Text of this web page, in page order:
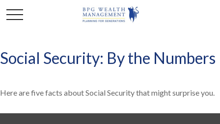
Social Security: By the Numbers
Here are five facts about Social Security that might surprise you.